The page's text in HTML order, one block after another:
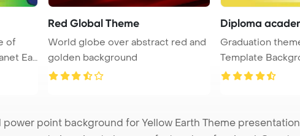
of
Ear
Red Global Theme
World globe over abstract red and
golden background
Diploma
Graduation
Template
hat wi ...
point background for Yellow Earth Theme